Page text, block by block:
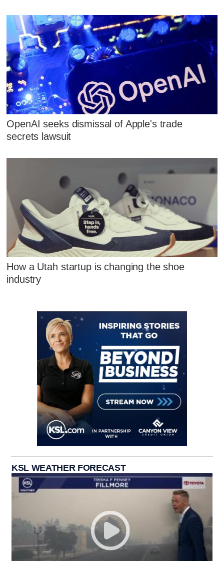
OpenAI seeks dismissal of Apple's trade
secrets lawsuit
How a Utah startup is changing the shoe
industry
KSL WEATHER FORECAST